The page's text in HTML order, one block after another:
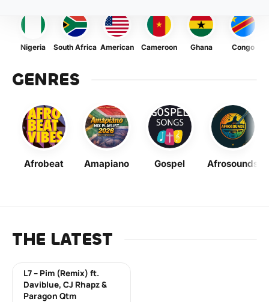
Nigeria South Africa American Cameroon Ghana Congo
GENRES
Afrobeat Amapiano Gospel Afrosounds
THE LATEST
L7 – Pim (Remix) ft.
Daviblue, CJ Rhapz &
Paragon Qtm